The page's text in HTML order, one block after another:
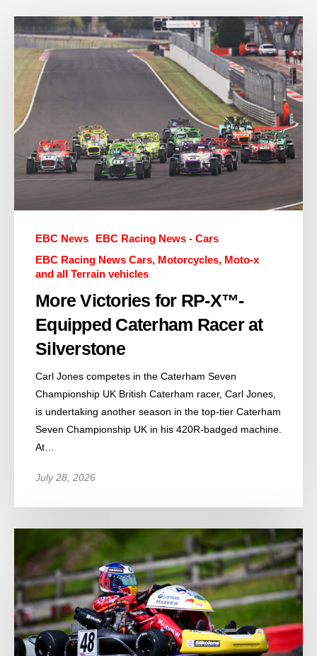
EBC News
EBC Racing News - Cars
EBC Racing News Cars, Motorcycles, Moto-x
and all Terrain vehicles
More Victories for RP-X™-
Equipped Caterham Racer at
Silverstone
Carl Jones competes in the Caterham Seven
Championship UK British Caterham racer, Carl Jones,
is undertaking another season in the top-tier Caterham
Seven Championship UK in his 420R-badged machine.
At…
July 28, 2026